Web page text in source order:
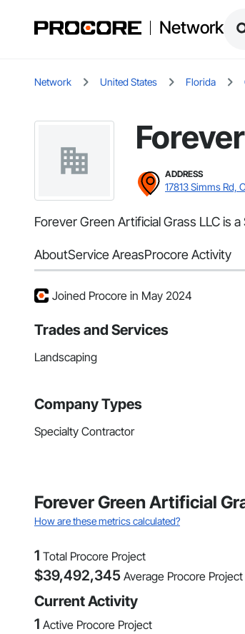
Network
Network United States Florida
ADDRESS
17813 Simms Rd,
Forever Green Artificial Grass LLC is
AboutService AreasProcore Activity
Joined Procore in May 2024
Trades and Services
Landscaping
Company Types
Specialty Contractor
Forever Green Artificial
How are these metrics calculated?
1 Total Procore Project
$39,492,345 Average Procore Project
Current Activity
1 Active Procore Project